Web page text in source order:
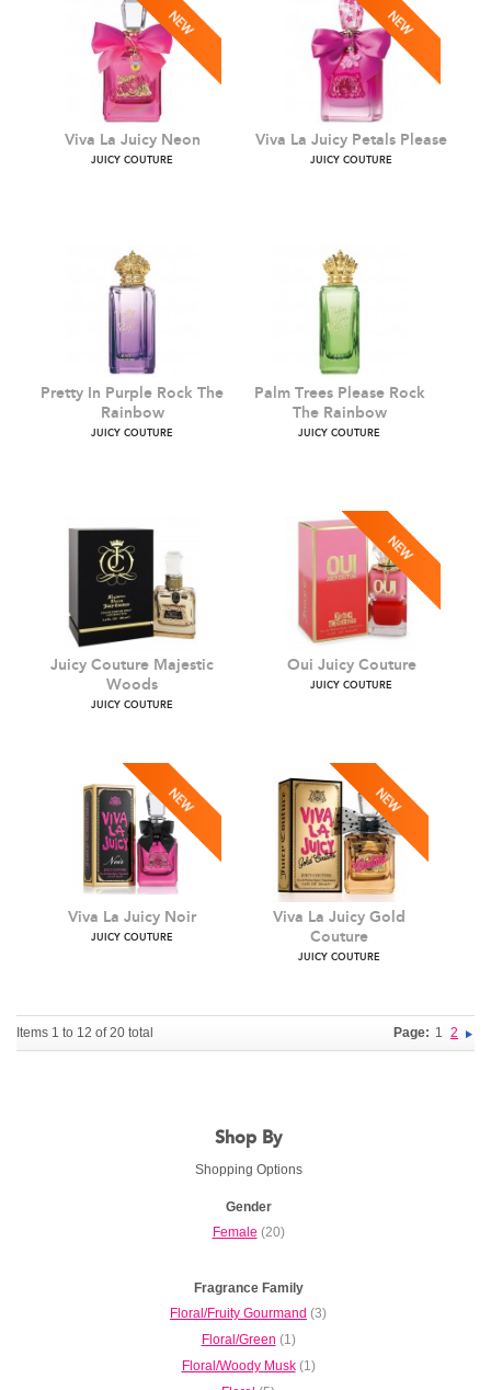
Viva La Juicy Neon
JUICY COUTURE
Viva La Juicy Petals
JUICY COUTURE
Pretty In Purple Rock The
Rainbow
JUICY COUTURE
Palm Trees Please Rock
The Rainbow
JUICY COUTURE
Juicy Couture Majestic
Woods
Oui Juicy Couture
JUICY COUTURE
Viva La Juicy Noir
Items 1 to 12 of 20 total Page: 1 2
Shop By
Shopping Options
Gender
Female (20)
Fragrance Family
Floral/Fruity Gourmand (3)
Floral/Green (1)
Floral/Woody Musk(1)